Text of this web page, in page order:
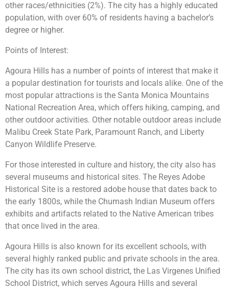
other races/ethnicities (2%). The city has a highly educated
population, with over 60% of residents having a bachelor’s
degree or higher.
Points of Interest:
Agoura Hills has a number of points of interest that make it
a popular destination for tourists and locals alike. One of the
most popular attractions is the Santa Monica Mountains
National Recreation Area, which offers hiking, camping, and
other outdoor activities. Other notable outdoor areas include
Malibu Creek State Park, Paramount Ranch, and Liberty
Canyon Wildlife Preserve.
For those interested in culture and history, the city also has
several museums and historical sites. The Reyes Adobe
Historical Site is a restored adobe house that dates back to
the early 1800s, while the Chumash Indian Museum offers
exhibits and artifacts related to the Native American tribes
that once lived in the area.
Agoura Hills is also known for its excellent schools, with
several highly ranked public and private schools in the area.
The city has its own school district, the Las Virgenes Unified
School District, which serves Agoura Hills and several